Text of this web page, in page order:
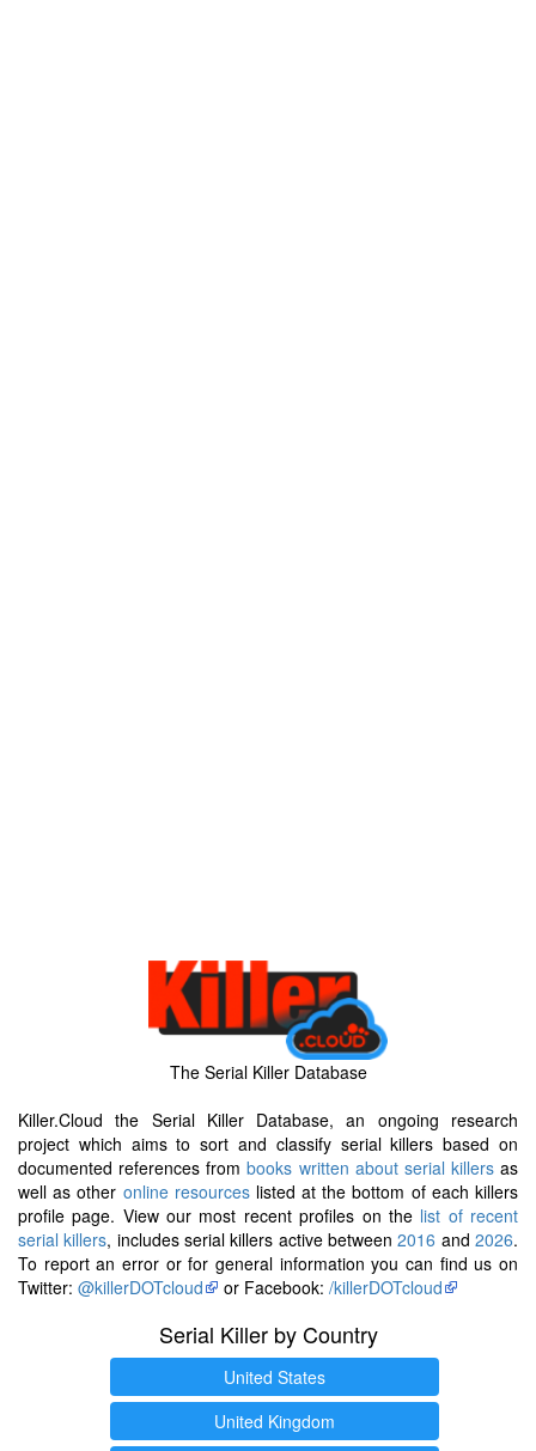
The Serial Killer Database
Killer.Cloud the Serial Killer Database, an ongoing research
project which aims to sort and classify serial killers based on
documented references frombooks written about serial killersas
well as other online resourceslisted at the bottom of each killers
profile page. View our most recent profiles on the list of recent
serial killers, includes serial killers active between2016 and2026.
To report an error or for general information you can find us on
Twitter: @killerDOTcloud or Facebook: /killerDOTcloud
Serial Killer by Country
United States
United Kingdom